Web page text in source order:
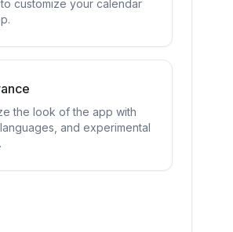
customize your calendar
the look of the app with
and experimental